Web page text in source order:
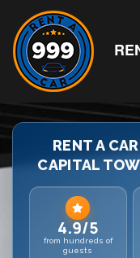
RENT A
CAPITAL
4.9/5
from hundreds of
guests